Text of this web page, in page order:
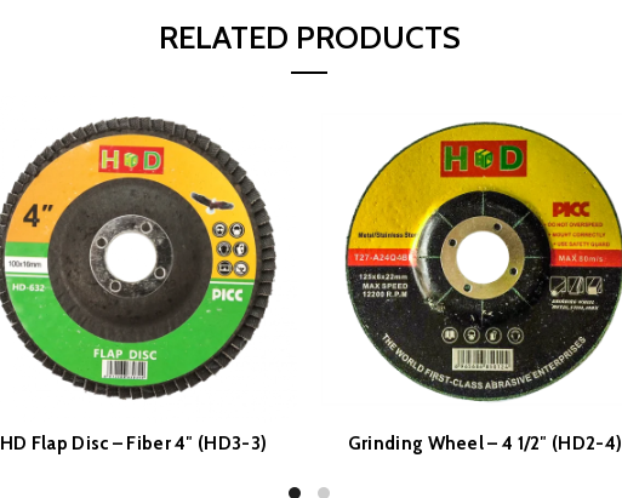
RELATED PRODUCTS
READ MORE
HD Flap Disc – Fiber 4″ (HD3-3) READ MORE
Grinding Wheel – 4 1/2″ (HD2-4)